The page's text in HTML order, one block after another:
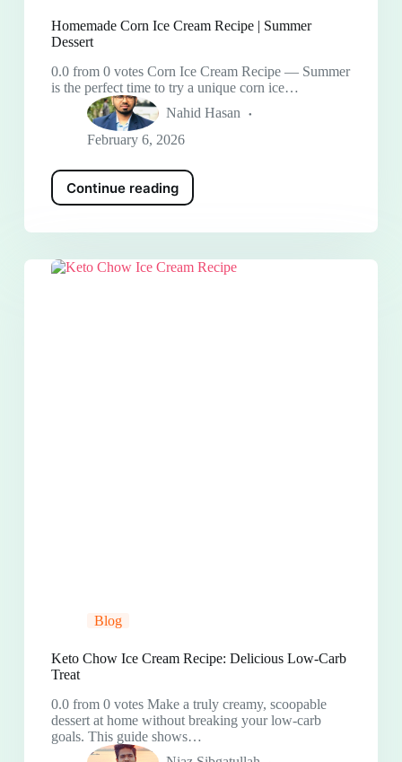
Homemade Corn Ice Cream Recipe | Summer
Dessert
0.0 from 0 votes Corn Ice Cream Recipe — Summer
is the perfect time to try a unique corn ice…
Nahid Hasan
February 6, 2026
Continue reading
Blog
Keto Chow Ice Cream Recipe: Delicious Low-Carb
Treat
0.0 from 0 votes Make a truly creamy, scoopable
dessert at home without breaking your low-carb
goals. This guide shows…